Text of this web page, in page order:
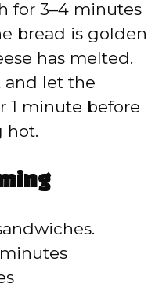
for 3–4 minutes
bread is golden
has melted.
and let the
1 minute before
hot.